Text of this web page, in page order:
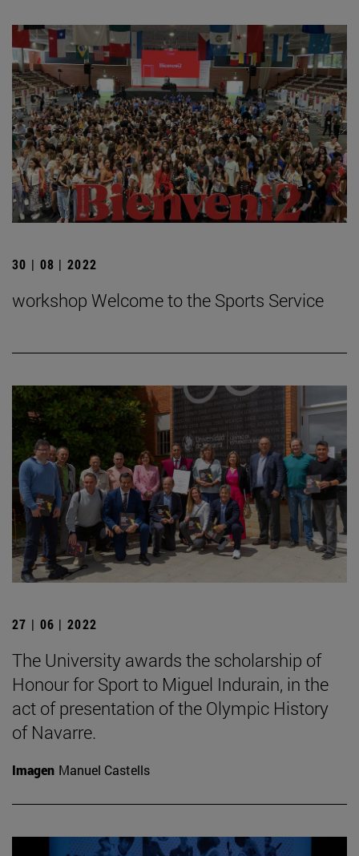
30 | 08 | 2022
workshop Welcome to the Sports Service
27 | 06 | 2022
The University awards the scholarship of
Honour for Sport to Miguel Indurain, in the
act of presentation of the Olympic History
of Navarre.
Imagen Manuel Castells